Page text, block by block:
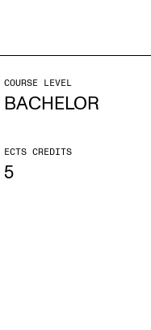
COURSE LEVEL
BACHELOR
ECTS CREDITS
5